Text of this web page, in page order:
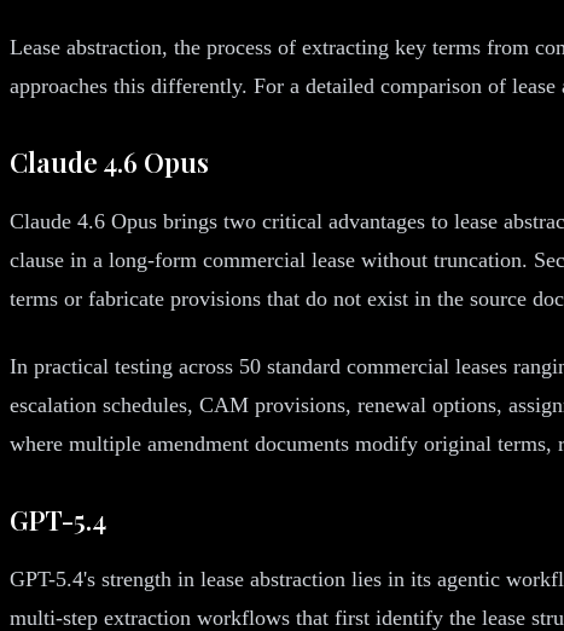
Lease abstraction, the process of extracting key terms from
approaches this differently. For a detailed comparison of
Claude 4.6 Opus
Claude 4.6 Opus brings two critical advantages to lease
clause in a long-form commercial lease without truncation.
terms or fabricate provisions that do not exist in the source
In practical testing across 50 standard commercial leases
escalation schedules, CAM provisions, renewal options,
where multiple amendment documents modify original terms,
GPT-5.4
GPT-5.4's strength in lease abstraction lies in its agentic
multi-step extraction workflows that first identify the lease